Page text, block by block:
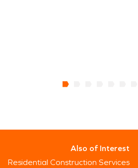
Also of Interest
Residential Construction Services